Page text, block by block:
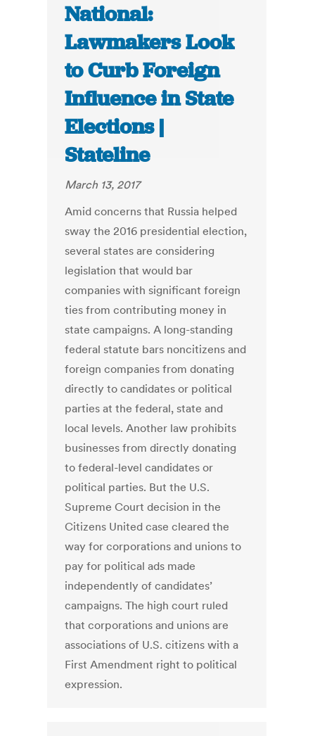
National:
Lawmakers Look
to Curb Foreign
Influence in State
Elections |
Stateline
March 13, 2017
Amid concerns that Russia helped
sway the 2016 presidential election,
several states are considering
legislation that would bar
companies with significant foreign
ties from contributing money in
state campaigns. A long-standing
federal statute bars noncitizens and
foreign companies from donating
directly to candidates or political
parties at the federal, state and
local levels. Another law prohibits
businesses from directly donating
to federal-level candidates or
political parties. But the U.S.
Supreme Court decision in the
Citizens United case cleared the
way for corporations and unions to
pay for political ads made
independently of candidates’
campaigns. The high court ruled
that corporations and unions are
associations of U.S. citizens with a
First Amendment right to political
expression.